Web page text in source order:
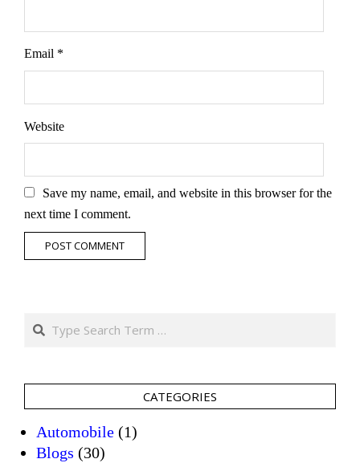
Email *
Website
Save my name, email, and website in this browser for the
next time I comment.
Search
CATEGORIES
Automobile (1)
Blogs (30)